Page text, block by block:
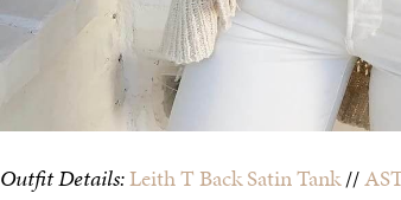
Outfit Details:Leith T Back Satin Tank//